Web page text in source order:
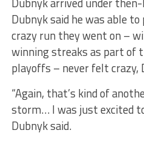
Dubnyk said he was able
crazy run they went on –
winning streaks as part of
playoffs – never felt crazy,
“Again, that’s kind of
storm… I was just excited
Dubnyk said.